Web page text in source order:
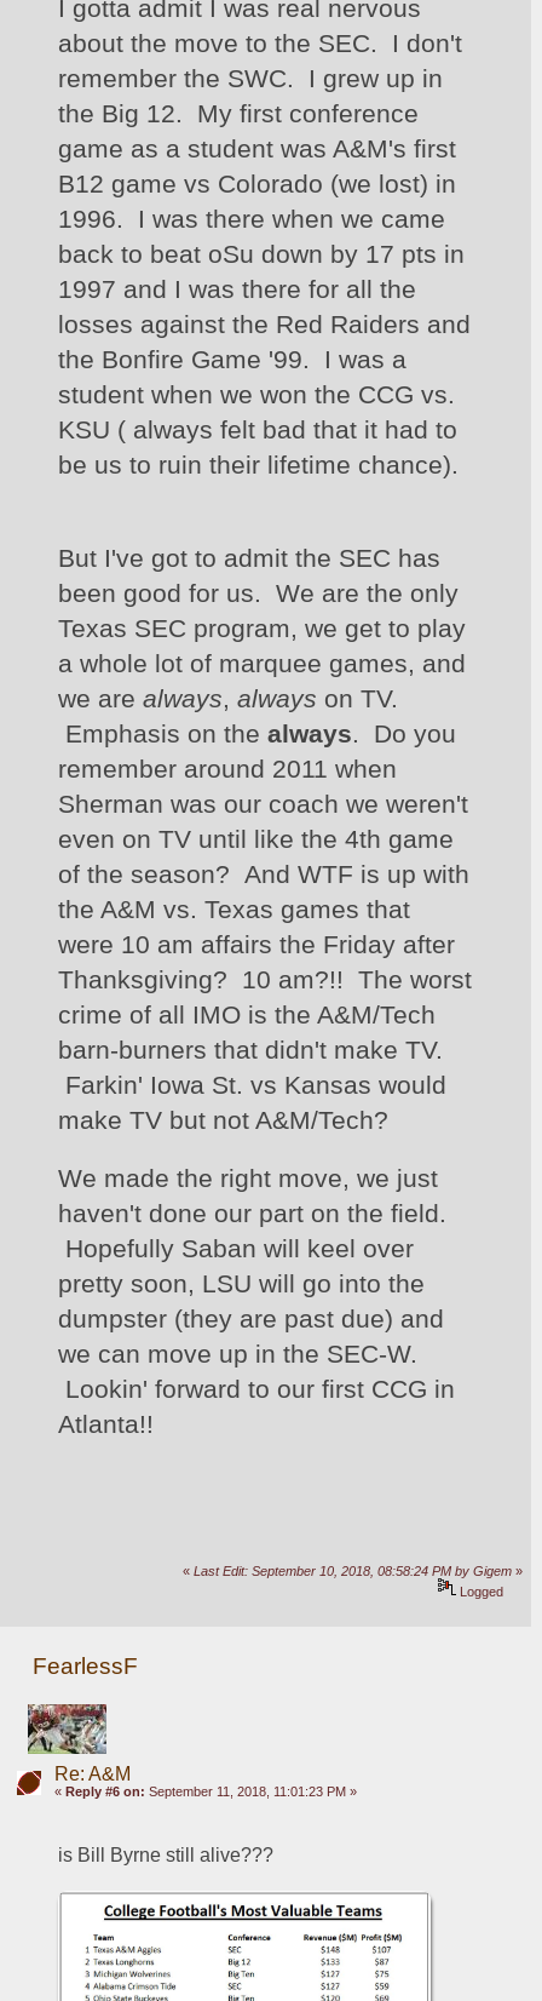
I gotta admit I was real nervous
about the move to the SEC.  I don't
remember the SWC.  I grew up in
the Big 12.  My first conference
game as a student was A&M's first
B12 game vs Colorado (we lost) in
1996.  I was there when we came
back to beat oSu down by 17 pts in
1997 and I was there for all the
losses against the Red Raiders and
the Bonfire Game '99.  I was a
student when we won the CCG vs.
KSU ( always felt bad that it had to
be us to ruin their lifetime chance).
But I've got to admit the SEC has
been good for us.  We are the only
Texas SEC program, we get to play
a whole lot of marquee games, and
we are always, always on TV.
Emphasis on the always.  Do you
remember around 2011 when
Sherman was our coach we weren't
even on TV until like the 4th game
of the season?  And WTF is up with
the A&M vs. Texas games that
were 10 am affairs the Friday after
Thanksgiving?  10 am?!!  The worst
crime of all IMO is the A&M/Tech
barn-burners that didn't make TV.
Farkin' Iowa St. vs Kansas would
make TV but not A&M/Tech?
We made the right move, we just
haven't done our part on the field.
Hopefully Saban will keel over
pretty soon, LSU will go into the
dumpster (they are past due) and
we can move up in the SEC-W.
Lookin' forward to our first CCG in
Atlanta!!
«Last Edit: September 10, 2018, 08:58:24 PM by Gigem »
Logged
FearlessF
Re: A&M
« Reply #6 on: September 11, 2018, 11:01:23 PM »
is Bill Byrne still alive???